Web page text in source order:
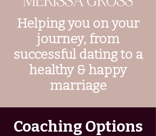
Helping you on your
journey, from
successful dating to a
healthy & happy
marriage
Coaching Options